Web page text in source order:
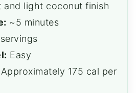
and light coconut finish
~5 minutes
Easy
Approximately 175 cal per